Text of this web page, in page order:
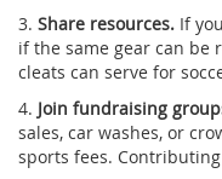
3. Share resources. If
if the same gear can be
cleats can serve for
4. Join fundraising
sales, car washes, or
sports fees.